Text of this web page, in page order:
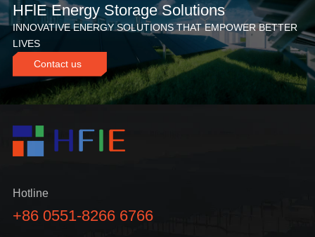
HFlE Energy Storage Solutions
INNOVATIVE ENERGY SOLUTIONS THAT EMPOWER BETTER
LIVES
Contact us
Hotline
+86 0551-8266 6766